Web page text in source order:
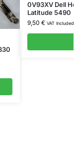
0V93XV Dell
Latitude 5490
9,50 € VAT Included